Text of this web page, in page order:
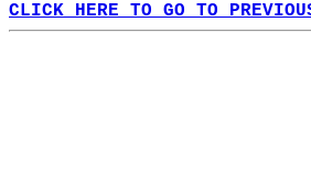
CLICK HERE TO GO TO